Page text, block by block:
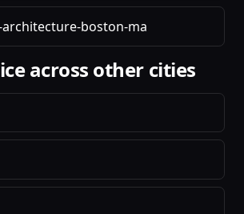
architecture-boston-ma
across other cities